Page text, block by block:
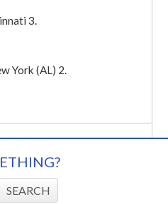
3.
York (AL) 2.